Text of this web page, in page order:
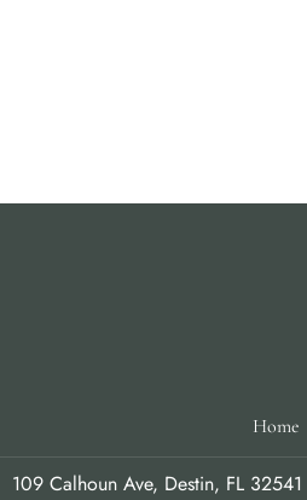
Home
109 Calhoun Ave, Destin, FL 32541